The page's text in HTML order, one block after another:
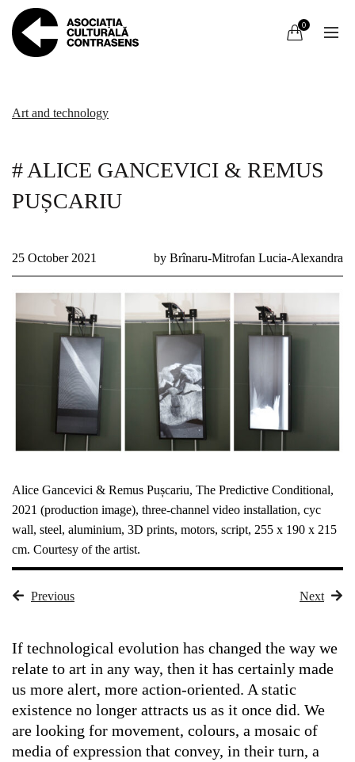
0
Art and technology
# ALICE GANCEVICI & REMUS
PUȘCARIU
25 October 2021 by Brînaru-Mitrofan Lucia-Alexandra
Alice Gancevici & Remus Pușcariu, The Predictive Conditional,
2021 (production image), three-channel video installation, cyc
wall, steel, aluminium, 3D prints, motors, script, 255 x 190 x 215
cm. Courtesy of the artist.
Previous Next
If technological evolution has changed the way we
relate to art in any way, then it has certainly made
us more alert, more action-oriented. A static
existence no longer attracts us as it once did. We
are looking for movement, colours, a mosaic of
media of expression that convey, in their turn, a